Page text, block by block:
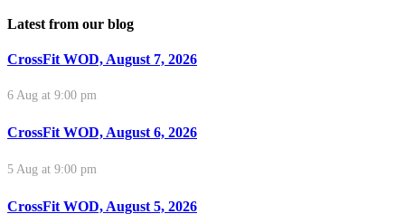
Latest from our blog
CrossFit WOD, August 7, 2026
6 Aug at 9:00 pm
CrossFit WOD, August 6, 2026
5 Aug at 9:00 pm
CrossFit WOD, August 5, 2026